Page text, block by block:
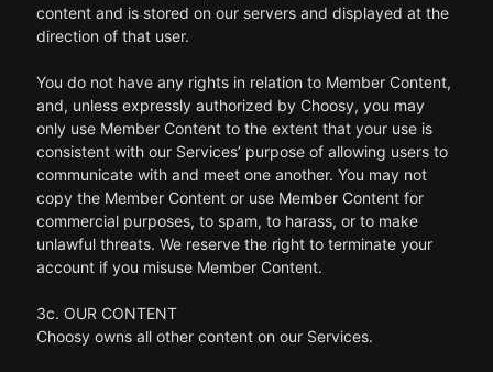
content and is stored on our servers and displayed at the
direction of that user.
You do not have any rights in relation to Member Content,
and, unless expressly authorized by Choosy, you may
only use Member Content to the extent that your use is
consistent with our Services’ purpose of allowing users to
communicate with and meet one another. You may not
copy the Member Content or use Member Content for
commercial purposes, to spam, to harass, or to make
unlawful threats. We reserve the right to terminate your
account if you misuse Member Content.
3c. OUR CONTENT
Choosy owns all other content on our Services.